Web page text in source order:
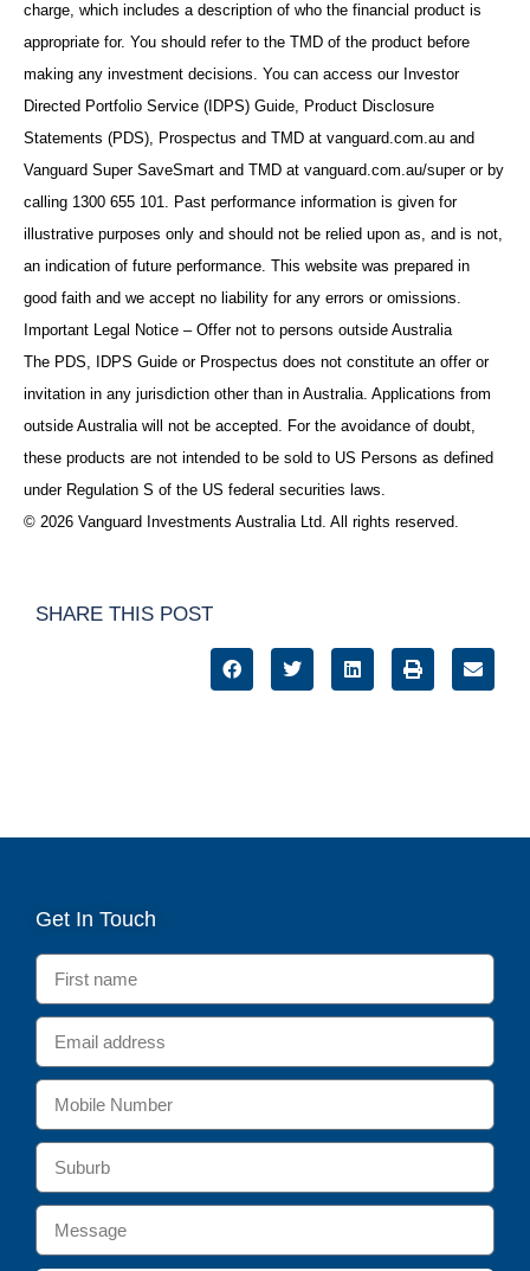
charge, which includes a description of who the financial product is
appropriate for. You should refer to the TMD of the product before
making any investment decisions. You can access our Investor
Directed Portfolio Service (IDPS) Guide, Product Disclosure
Statements (PDS), Prospectus and TMD at vanguard.com.au and
Vanguard Super SaveSmart and TMD at vanguard.com.au/super or by
calling 1300 655 101. Past performance information is given for
illustrative purposes only and should not be relied upon as, and is not,
an indication of future performance. This website was prepared in
good faith and we accept no liability for any errors or omissions.
Important Legal Notice – Offer not to persons outside Australia
The PDS, IDPS Guide or Prospectus does not constitute an offer or
invitation in any jurisdiction other than in Australia. Applications from
outside Australia will not be accepted. For the avoidance of doubt,
these products are not intended to be sold to US Persons as defined
under Regulation S of the US federal securities laws.
© 2026 Vanguard Investments Australia Ltd. All rights reserved.
SHARE THIS POST
Get In Touch